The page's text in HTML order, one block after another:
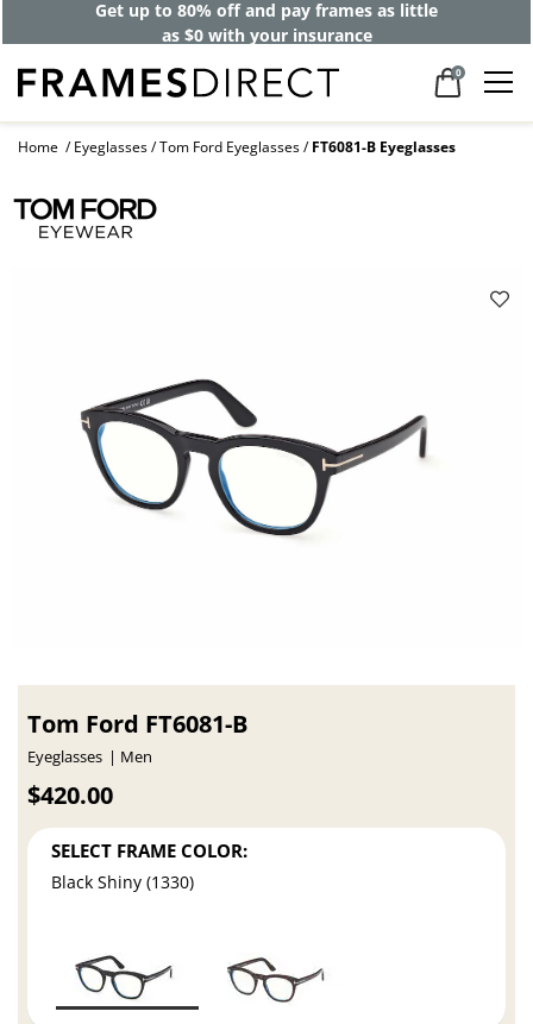
Get up to 80% off and pay frames as little
as $0 with your insurance
0
Home Eyeglasses Tom Ford Eyeglasses FT6081-B Eyeglasses
Tom Ford FT6081-B
Eyeglasses Men
$420.00
SELECT FRAME COLOR:
Black Shiny (1330)